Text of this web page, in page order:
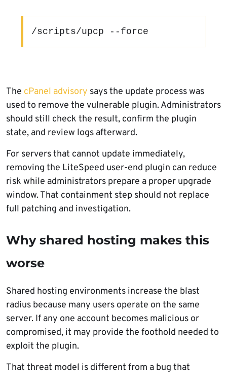
/scripts/upcp --force
The cPanel advisory says the update process was
used to remove the vulnerable plugin. Administrators
should still check the result, confirm the plugin
state, and review logs afterward.
For servers that cannot update immediately,
removing the LiteSpeed user-end plugin can reduce
risk while administrators prepare a proper upgrade
window. That containment step should not replace
full patching and investigation.
Why shared hosting makes this
worse
Shared hosting environments increase the blast
radius because many users operate on the same
server. If any one account becomes malicious or
compromised, it may provide the foothold needed to
exploit the plugin.
That threat model is different from a bug that